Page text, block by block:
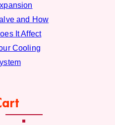
and How
It Affect
Cooling